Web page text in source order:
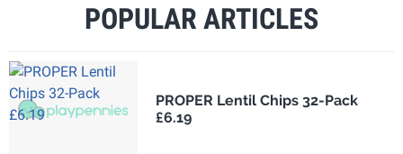
POPULAR ARTICLES
PROPER Lentil Chips 32-Pack
£6.19